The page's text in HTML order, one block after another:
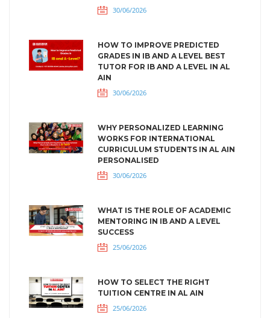
30/06/2026
HOW TO IMPROVE PREDICTED
GRADES IN IB AND A LEVEL BEST
TUTOR FOR IB AND A LEVEL IN AL
AIN
30/06/2026
WHY PERSONALIZED LEARNING
WORKS FOR INTERNATIONAL
CURRICULUM STUDENTS IN AL AIN
PERSONALISED
30/06/2026
WHAT IS THE ROLE OF ACADEMIC
MENTORING IN IB AND A LEVEL
SUCCESS
25/06/2026
HOW TO SELECT THE RIGHT
TUITION CENTRE IN AL AIN
25/06/2026